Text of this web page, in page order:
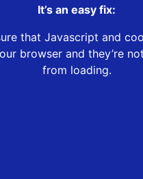
It’s an easy fix:
that Javascript and
browser and they’re
from loading.